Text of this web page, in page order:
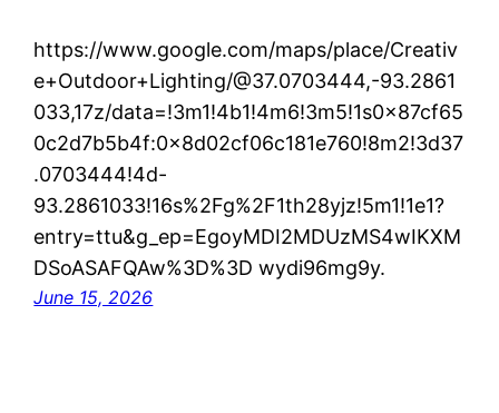
https://www.google.com/maps/place/Creativ
e+Outdoor+Lighting/@37.0703444,-93.2861
033,17z/data=!3m1!4b1!4m6!3m5!1s0x87cf65
0c2d7b5b4f:0x8d02cf06c181e760!8m2!3d37
.0703444!4d-
93.2861033!16s%2Fg%2F1th28yjz!5m1!1e1?
entry=ttu&g_ep=EgoyMDI2MDUzMS4wIKXM
DSoASAFQAw%3D%3D wydi96mg9y.
June 15, 2026